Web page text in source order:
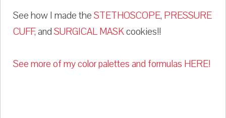
See how I made theSTETHOSCOPE, PRESSURE
CUFF,andSURGICAL MASKcookies!!
See more of my color palettes and formulas HERE!